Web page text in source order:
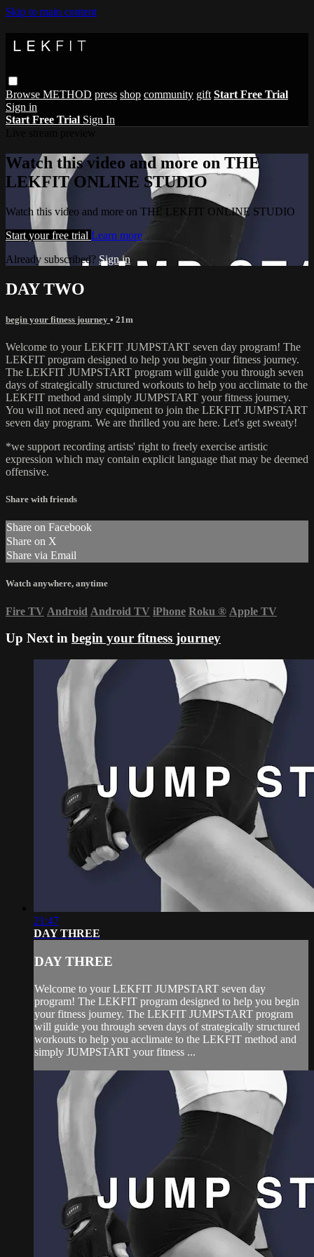
Skip to main content
Browse METHOD press shop community gift Start Free Trial
Sign in
Start Free Trial Sign In
Watch this video and more on THE
LEKFIT ONLINE STUDIO
Watch this video and more on THE LEKFIT ONLINE STUDIO
Start your free trial Learn more
Already subscribed? Sign in
DAY TWO
begin your fitness journey • 21m
Welcome to your LEKFIT JUMPSTART seven day program! The
LEKFIT program designed to help you begin your fitness journey.
The LEKFIT JUMPSTART program will guide you through seven
days of strategically structured workouts to help you acclimate to the
LEKFIT method and simply JUMPSTART your fitness journey.
You will not need any equipment to join the LEKFIT JUMPSTART
seven day program. We are thrilled you are here. Let's get sweaty!
*we support recording artists' right to freely exercise artistic
expression which may contain explicit language that may be deemed
offensive.
Share with friends
Share on Facebook
Share on X
Share via Email
Watch anywhere, anytime
Fire TV Android Android TV iPhone Roku ® Apple TV
Up Next in begin your fitness journey
21:47
DAY THREE
DAY THREE
Welcome to your LEKFIT JUMPSTART seven day
program! The LEKFIT program designed to help you begin
your fitness journey. The LEKFIT JUMPSTART program
will guide you through seven days of strategically structured
workouts to help you acclimate to the LEKFIT method and
simply JUMPSTART your fitness ...